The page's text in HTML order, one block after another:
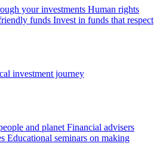
your investments Human rights
funds Invest in funds that respect
investment journey
and planet Financial advisers
Educational seminars on making